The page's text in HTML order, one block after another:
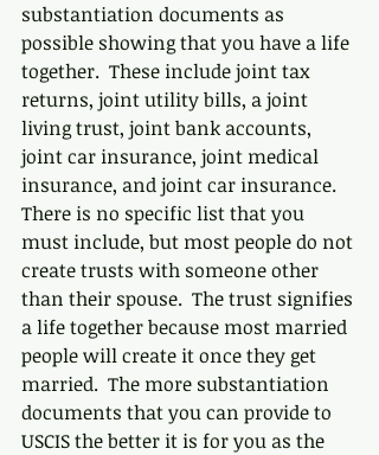
substantiation documents as
possible showing that you have a life
together.  These include joint tax
returns, joint utility bills, a joint
living trust, joint bank accounts,
joint car insurance, joint medical
insurance, and joint car insurance.
There is no specific list that you
must include, but most people do not
create trusts with someone other
than their spouse.  The trust signifies
a life together because most married
people will create it once they get
married.  The more substantiation
documents that you can provide to
USCIS the better it is for you as the